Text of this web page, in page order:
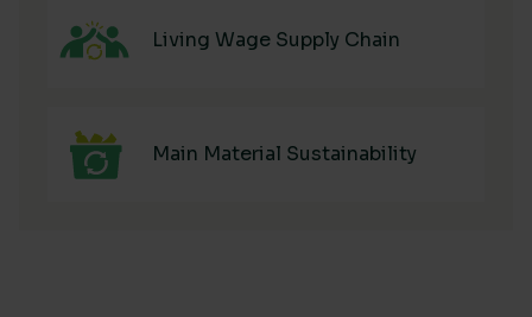
Living Wage Supply Chain
Main Material Sustainability